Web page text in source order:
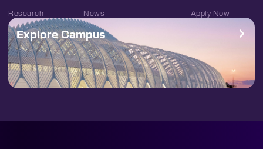
Research
News
Apply Now
Explore Campus